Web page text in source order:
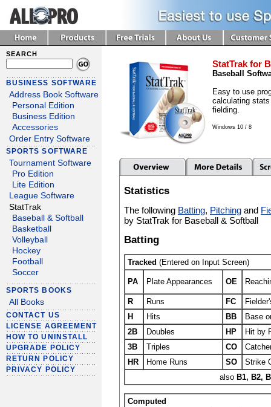
SEARCH
BUSINESS SOFTWARE
Address Book Software
Personal Edition
Business Edition
Accessories
Order Entry Software
SPORTS SOFTWARE
Tournament Software
Pro Edition
Lite Edition
League Software
StatTrak
Baseball & Softball
Basketball
Volleyball
Hockey
Football
Soccer
SPORTS BOOKS
All Books
CONTACT US
LICENSE AGREEMENT
HOW TO UNINSTALL
UPGRADE POLICY
RETURN POLICY
PRIVACY POLICY
StatTrak for
Baseball
Easy to use
calculating
fielding.
Windows 10 / 8
Statistics
The following Batting, Pitching and
by StatTrak for Baseball & Softball
Batting
Tracked (Entered on Input Screen)
PA Plate Appearances OE
R Runs FC
H
Hits BB
Base
2B
Doubles HP
Hit by
3B
Triples CO
HR
Home Runs SO
Strike
also B1, B2,
Computed